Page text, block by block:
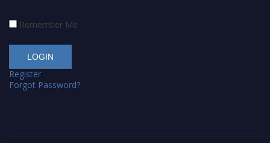
Remember Me
Register
Forgot Password?